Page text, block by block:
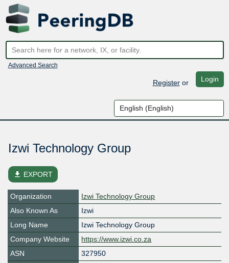
Advanced Search
Registeror Login
Izwi Technology Group
file_download EXPORT
Organization
Izwi Technology Group
Also Known As
Izwi
Long Name
Izwi Technology Group
Company Website
https://www.izwi.co.za
ASN
327950